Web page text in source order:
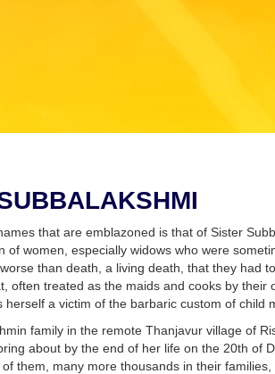
that are emblazoned is that of Sister
women, especially widows who were
than death, a living death, that they had
often treated as the maids and cooks by their
a victim of the barbaric custom of child
family in the remote Thanjavur village of
about by the end of her life on the 20th of
them, many more thousands in their